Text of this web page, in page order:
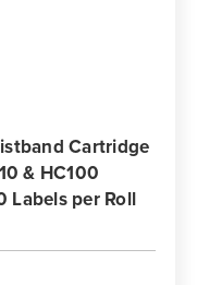
Cartridge
& HC100
Labels per Roll